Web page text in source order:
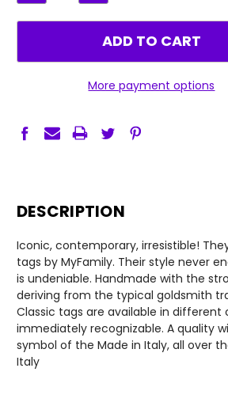
QUANTITY:QUANTITY:
More payment options
DESCRIPTION
Iconic, contemporary, irresistible!
tags by MyFamily. Their style never
is undeniable. Handmade with the
deriving from the typical goldsmith
Classic tags are available in different
immediately recognizable. A quality
symbol of the Made in Italy, all over
Italy